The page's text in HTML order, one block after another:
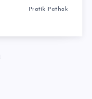
Pratik Pathak